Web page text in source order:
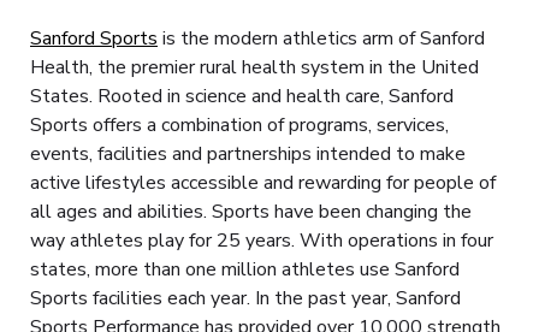
Sanford Sports is the modern athletics arm of Sanford
Health, the premier rural health system in the United
States. Rooted in science and health care, Sanford
Sports offers a combination of programs, services,
events, facilities and partnerships intended to make
active lifestyles accessible and rewarding for people of
all ages and abilities. Sports have been changing the
way athletes play for 25 years. With operations in four
states, more than one million athletes use Sanford
Sports facilities each year. In the past year, Sanford